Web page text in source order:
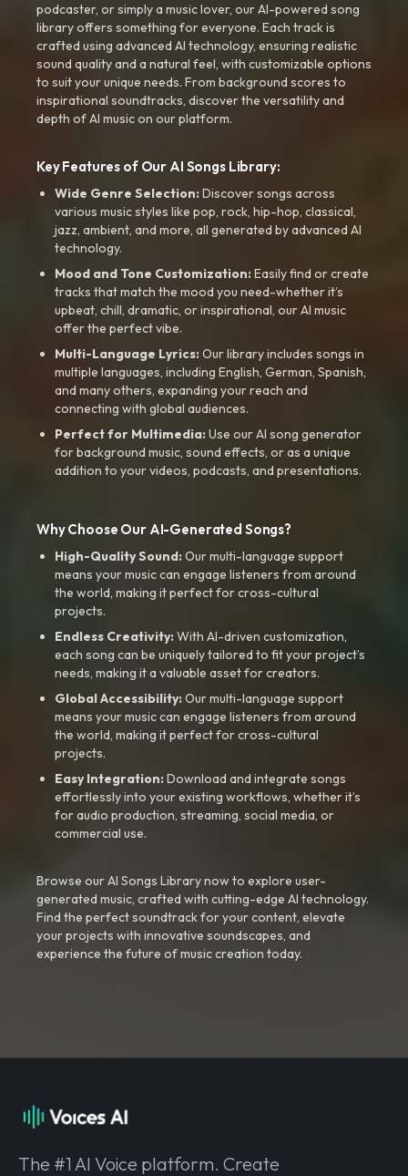
podcaster, or simply a music lover, our AI-powered song
library offers something for everyone. Each track is
crafted using advanced AI technology, ensuring realistic
sound quality and a natural feel, with customizable options
to suit your unique needs. From background scores to
inspirational soundtracks, discover the versatility and
depth of AI music on our platform.
Key Features of Our AI Songs Library:
Wide Genre Selection:Discover songs across
various music styles like pop, rock, hip-hop, classical,
jazz, ambient, and more, all generated by advanced AI
technology.
Mood and Tone Customization:Easily find or create
tracks that match the mood you need-whether it’s
upbeat, chill, dramatic, or inspirational, our AI music
offer the perfect vibe.
Multi-Language Lyrics:Our library includes songs in
multiple languages, including English, German, Spanish,
and many others, expanding your reach and
connecting with global audiences.
Perfect for Multimedia:Use our AI song generator
for background music, sound effects, or as a unique
addition to your videos, podcasts, and presentations.
Why Choose Our AI-Generated Songs?
High-Quality Sound:Our multi-language support
means your music can engage listeners from around
the world, making it perfect for cross-cultural
projects.
Endless Creativity:With AI-driven customization,
each song can be uniquely tailored to fit your project’s
needs, making it a valuable asset for creators.
Global Accessibility:Our multi-language support
means your music can engage listeners from around
the world, making it perfect for cross-cultural
projects.
Easy Integration:Download and integrate songs
effortlessly into your existing workflows, whether it’s
for audio production, streaming, social media, or
commercial use.
Browse our AI Songs Library now to explore user-
generated music, crafted with cutting-edge AI technology.
Find the perfect soundtrack for your content, elevate
your projects with innovative soundscapes, and
experience the future of music creation today.
The #1 AI Voice platform. Create